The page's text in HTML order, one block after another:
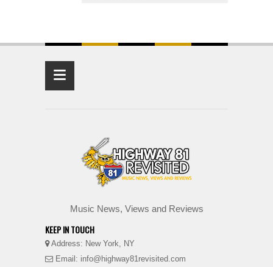
≡
Music News, Views and Reviews
KEEP IN TOUCH
Address: New York, NY
Email: info@highway81revisited.com